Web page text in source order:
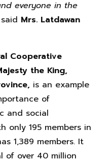
everyone in the
Mrs. Latdawan
Cooperative
the King,
is an example
of
and social
only 195 members in
1,389 members. It
of over 40 million